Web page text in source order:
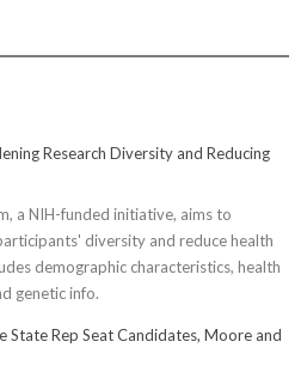
Research Diversity and Reducing
a NIH-funded initiative, aims to
diversity and reduce health
demographic characteristics, health
genetic info.
State Rep Seat Candidates, Moore and